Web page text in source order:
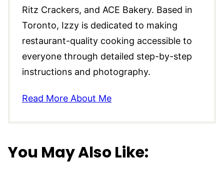
Ritz Crackers, and ACE Bakery. Based in
Toronto, Izzy is dedicated to making
restaurant-quality cooking accessible to
everyone through detailed step-by-step
instructions and photography.
Read More About Me
You May Also Like: